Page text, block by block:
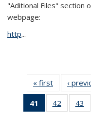
"Aditional Files" section
webpage:
http...
« first News
‹
41
of 49
42
of 4943